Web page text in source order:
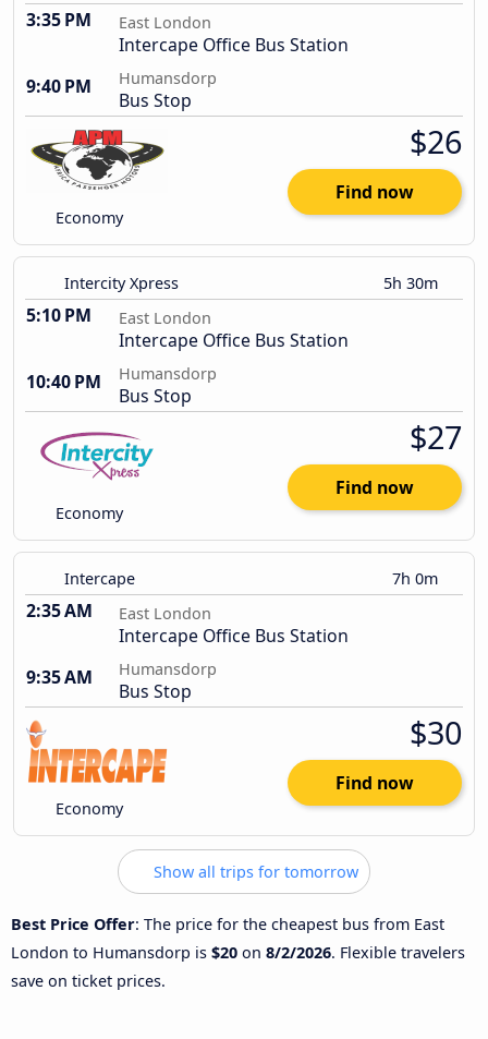
3:35 PM East London
Intercape Office Bus Station
9:40 PM
Humansdorp
Bus Stop
Economy
$26
Find now
Intercity Xpress 5h 30m
5:10 PM East London
Intercape Office Bus Station
10:40 PM
Humansdorp
Bus Stop
Economy
$27
Find now
Intercape 7h 0m
2:35 AM East London
Intercape Office Bus Station
9:35 AM
Humansdorp
Bus Stop
Economy
$30
Find now
Show all trips for tomorrow
Best Price Offer: The price for the cheapest bus from East
London to Humansdorp is $20 on 8/2/2026. Flexible travelers
save on ticket prices.